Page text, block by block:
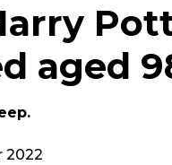
aged
2022